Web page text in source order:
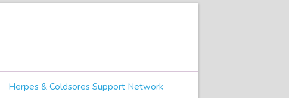
Herpes & Coldsores Support Network